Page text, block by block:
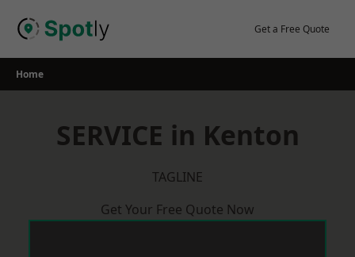
Get a Free Quote
Home
SERVICE in Kenton
TAGLINE
Get Your Free Quote Now